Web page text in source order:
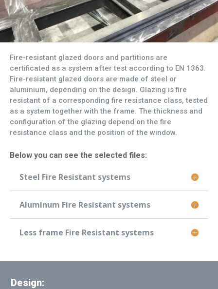
Fire-resistant glazed doors and partitions are
certificated as a system after test according to EN 1363.
Fire-resistant glazed doors are made of steel or
aluminium, depending on the design. Glazing is fire
resistant of a corresponding fire resistance class, tested
as a system together with the frame. The thickness and
configuration of the glazing depend on the fire
resistance class and the position of the window.
Below you can see the selected files:
Steel Fire Resistant systems
Aluminum Fire Resistant systems
Less frame Fire Resistant systems
Design: